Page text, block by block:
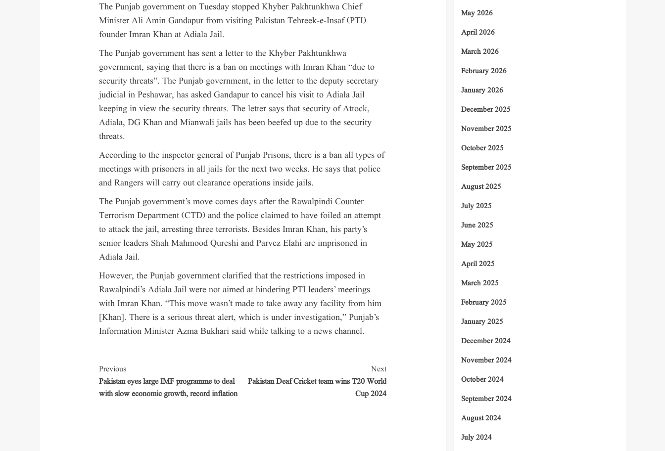
The Punjab government on Tuesday stopped Khyber Pakhtunkhwa Chief
Minister Ali Amin Gandapur from visiting Pakistan Tehreek-e-Insaf (PTI)
founder Imran Khan at Adiala Jail.
The Punjab government has sent a letter to the Khyber Pakhtunkhwa
government, saying that there is a ban on meetings with Imran Khan “due to
security threats”. The Punjab government, in the letter to the deputy secretary
judicial in Peshawar, has asked Gandapur to cancel his visit to Adiala Jail
keeping in view the security threats. The letter says that security of Attock,
Adiala, DG Khan and Mianwali jails has been beefed up due to the security
threats.
According to the inspector general of Punjab Prisons, there is a ban all types of
meetings with prisoners in all jails for the next two weeks. He says that police
and Rangers will carry out clearance operations inside jails.
The Punjab government’s move comes days after the Rawalpindi Counter
Terrorism Department (CTD) and the police claimed to have foiled an attempt
to attack the jail, arresting three terrorists. Besides Imran Khan, his party’s
senior leaders Shah Mahmood Qureshi and Parvez Elahi are imprisoned in
Adiala Jail.
However, the Punjab government clarified that the restrictions imposed in
Rawalpindi’s Adiala Jail were not aimed at hindering PTI leaders’ meetings
with Imran Khan. “This move wasn’t made to take away any facility from him
[Khan]. There is a serious threat alert, which is under investigation,” Punjab’s
Information Minister Azma Bukhari said while talking to a news channel.
Previous
Pakistan eyes large IMF programme to deal
with slow economic growth, record inflation
Next
Pakistan Deaf Cricket team wins T20 World
Cup 2024
May 2026
April 2026
March 2026
February 2026
January 2026
December 2025
November 2025
October 2025
September 2025
August 2025
July 2025
June 2025
May 2025
April 2025
March 2025
February 2025
January 2025
December 2024
November 2024
October 2024
September 2024
August 2024
July 2024